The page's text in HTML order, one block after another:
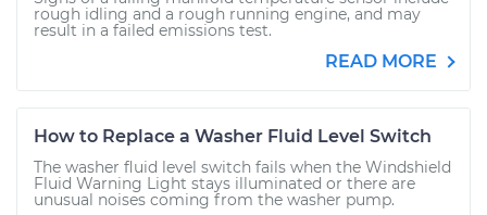
rough idling and a rough running engine, and may
result in a failed emissions test.
READ MORE
How to Replace a Washer Fluid Level Switch
The washer fluid level switch fails when the Windshield
Fluid Warning Light stays illuminated or there are
unusual noises coming from the washer pump.